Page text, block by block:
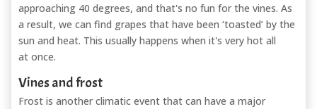
approaching 40 degrees, and that's no fun for the vines. As
a result, we can find grapes that have been ‘toasted’ by the
sun and heat. This usually happens when it's very hot all
at once.
Vines and frost
Frost is another climatic event that can have a major